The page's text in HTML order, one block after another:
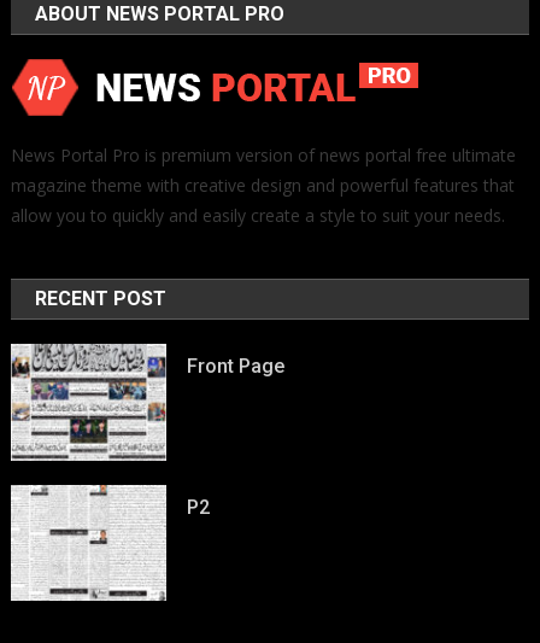
ABOUT NEWS PORTAL PRO
News Portal Pro is premium version of news portal free ultimate
magazine theme with creative design and powerful features that
allow you to quickly and easily create a style to suit your needs.
RECENT POST
Front Page
P2